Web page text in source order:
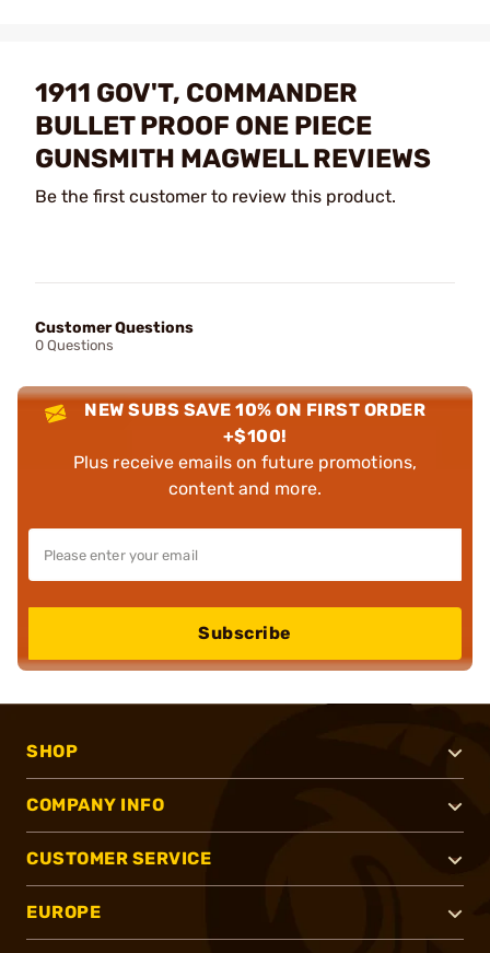
1911 GOV'T, COMMANDER
BULLET PROOF ONE PIECE
GUNSMITH MAGWELL REVIEWS
Be the first customer to review this product.
Customer Questions
0 Questions
NEW SUBS SAVE 10% ON FIRST ORDER
+$100!
Plus receive emails on future promotions,
content and more.
Subscribe
SHOP
COMPANY INFO
CUSTOMER SERVICE
EUROPE